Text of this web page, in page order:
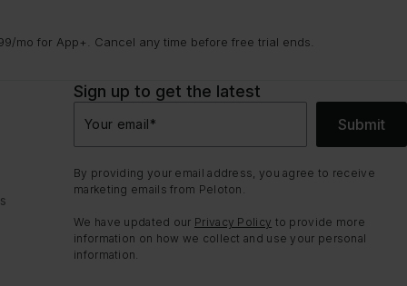
mo for App+. Cancel any time before free trial ends.
Sign up to get the latest
Your email* Submit
By providing your email address, you agree to receive
marketing emails from Peloton.
We have updated our Privacy Policy to provide more
information on how we collect and use your personal
information.